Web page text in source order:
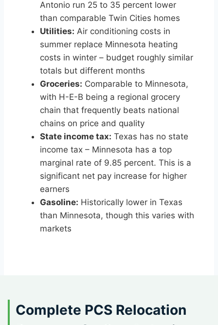
Antonio run 25 to 35 percent lower
than comparable Twin Cities homes
Utilities: Air conditioning costs in
summer replace Minnesota heating
costs in winter – budget roughly similar
totals but different months
Groceries: Comparable to Minnesota,
with H-E-B being a regional grocery
chain that frequently beats national
chains on price and quality
State income tax: Texas has no state
income tax – Minnesota has a top
marginal rate of 9.85 percent. This is a
significant net pay increase for higher
earners
Gasoline: Historically lower in Texas
than Minnesota, though this varies with
markets
Complete PCS Relocation